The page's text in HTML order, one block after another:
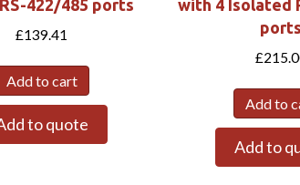
422/485 ports
£139.41
Add to cart
to quote
with 4 Isolated
ports
£
Add to
Add to